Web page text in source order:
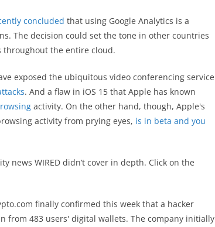
concluded that using Google Analytics is a
The decision could set the tone in other countries
throughout the entire cloud.
exposed the ubiquitous video conferencing service
. And a flaw in iOS 15 that Apple has known
activity. On the other hand, though, Apple's
activity from prying eyes, is in beta and you
news WIRED didn’t cover in depth. Click on the
finally confirmed this week that a hacker
from 483 users' digital wallets. The company initially